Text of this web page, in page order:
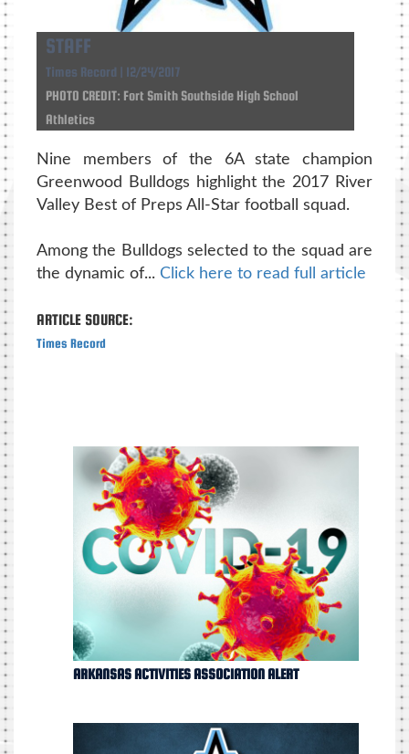
STAFF
Times Record | 12/24/2017
PHOTO CREDIT: Fort Smith Southside High School
Athletics
Nine members of the 6A state champion
Greenwood Bulldogs highlight the 2017 River
Valley Best of Preps All-Star football squad.
Among the Bulldogs selected to the squad are
the dynamic of... Click here to read full article
ARTICLE SOURCE:
Times Record
ARKANSAS ACTIVITIES ASSOCIATION ALERT